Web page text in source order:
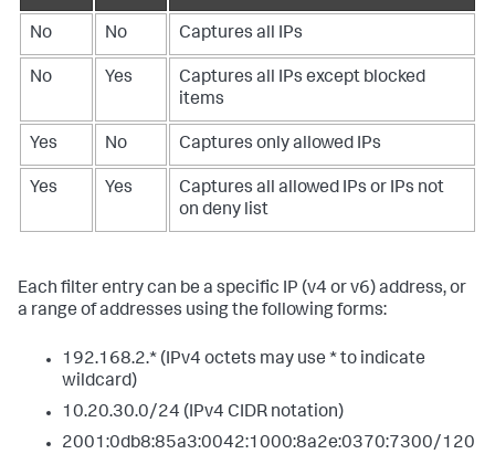
No No Captures all IPs
No Yes
Captures all IPs except blocked
items
Yes No Captures only allowed IPs
Yes Yes
Captures all allowed IPs or IPs not
on deny list
Each filter entry can be a specific IP (v4 or v6) address, or
a range of addresses using the following forms:
192.168.2.* (IPv4 octets may use * to indicate
wildcard)
10.20.30.0/24 (IPv4 CIDR notation)
2001:0db8:85a3:0042:1000:8a2e:0370:7300/120